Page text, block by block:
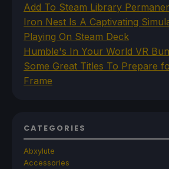
Add To Steam Library
Iron Nest Is A Captivating
Playing On Steam Deck
Humble's In Your World VR
Some Great Titles To Prepare
Frame
CATEGORIES
Abxylute
Accessories